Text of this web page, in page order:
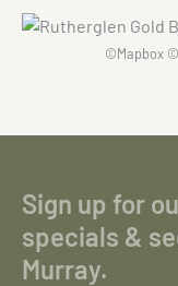
©Mapbox©
Sign up for
specials &
Murray.